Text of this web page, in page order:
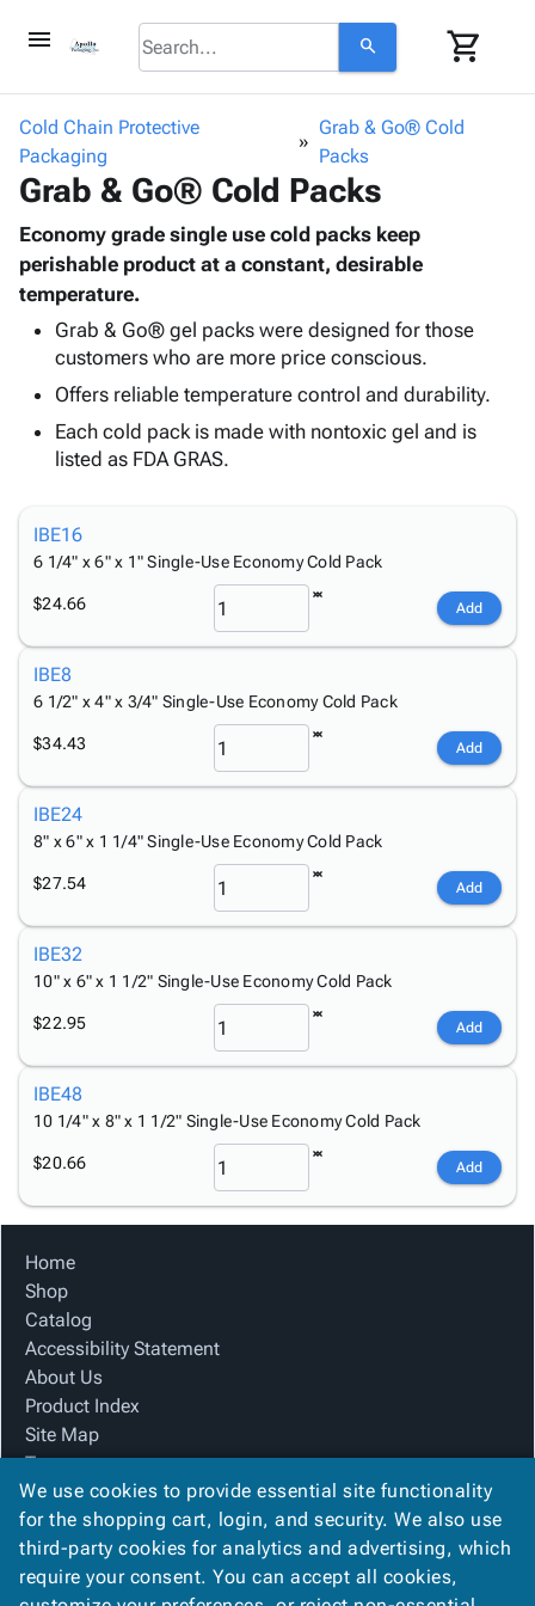
menu search shopping_cart
browse keyboard_arrow_down
Corrugated
Bins,
Storage
Corrugated
Boxes
-
Mailers
Poly
keyboard_arrow_down
Bags
-
Shrink
Film
Stretch
Film
Adhesives
& Tape
Protective
Packaging
Bubble,
Foam &
Cushioning
Envelopes
Papers,
Wraps
Tissue
Paper
Newsprint
Shipping
Supplieskeyboard_arrow_down
Chipboard
Cartons
Markingkeyboard_arrow_down
Stencils
Packing
Envelopes
Operating
Ties
Facilities
Gloves
Supplies
Material
Handling
Safety
Warehouse
Supplies
Products
personLogin
accessibility Accessibility
About
Us
inventory_2
map
gavelTerms
help
contact_mailContact
Us
privacy_tipPolicy
Cold Chain Protective
Packaging
Grab & Go® Cold
Packs
Grab & Go® Cold Packs
Economy grade single use cold packs keep
perishable product at a constant, desirable
temperature.
Grab & Go® gel packs were designed for those
customers who are more price conscious.
Offers reliable temperature control and durability.
Each cold pack is made with nontoxic gel and is
listed as FDA GRAS.
IBE16
6 1/4" x 6" x 1" Single-Use Economy Cold Pack
$24.66 Add
IBE8
6 1/2" x 4" x 3/4" Single-Use Economy Cold Pack
$34.43 Add
IBE24
8" x 6" x 1 1/4" Single-Use Economy Cold Pack
$27.54 Add
IBE32
10" x 6" x 1 1/2" Single-Use Economy Cold Pack
$22.95 Add
IBE48
10 1/4" x 8" x 1 1/2" Single-Use Economy Cold Pack
$20.66 Add
Home
Shop
Catalog
Accessibility Statement
About Us
Product Index
Site Map
Terms
FAQ
Contact Us
Privacy Policy
We Accept
We use cookies to provide essential site functionality
for the shopping cart, login, and security. We also use
third-party cookies for analytics and advertising, which
require your consent. You can accept all cookies,